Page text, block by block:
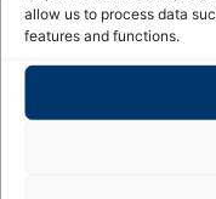
allow us to process data
features and functions.
Frequently
Logistics